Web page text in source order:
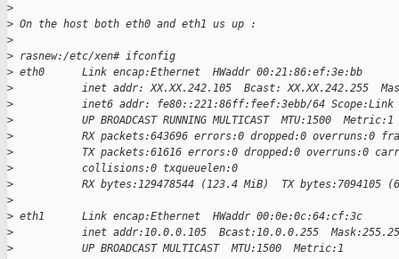
>
> On the host both eth0 and eth1 us up :
>
> rasnew:/etc/xen# ifconfig
> eth0      Link encap:Ethernet  HWaddr 00:21:86:ef:3e:bb
>
inet addr: XX.XX.242.105  Bcast: XX.XX.242.255
>
           inet6 addr: fe80::221:86ff:feef:3ebb/64 Scope:Link
>
           UP BROADCAST RUNNING MULTICAST  MTU:1500  Metric:1
>
RX packets:643696 errors:0 dropped:0 overruns:0
>
TX packets:61616 errors:0 dropped:0 overruns:0
>
           collisions:0 txqueuelen:0
>
RX bytes:129478544 (123.4 MiB)  TX bytes:7094105
>
> eth1      Link encap:Ethernet  HWaddr 00:0e:0c:64:cf:3c
>
inet addr:10.0.0.105  Bcast:10.0.0.255
>
           UP BROADCAST MULTICAST  MTU:1500  Metric:1